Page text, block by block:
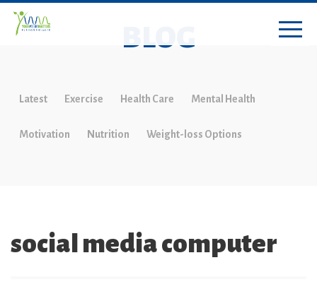
BLOG
Latest Exercise Health Care Mental Health
Motivation Nutrition Weight-loss Options
social media computer